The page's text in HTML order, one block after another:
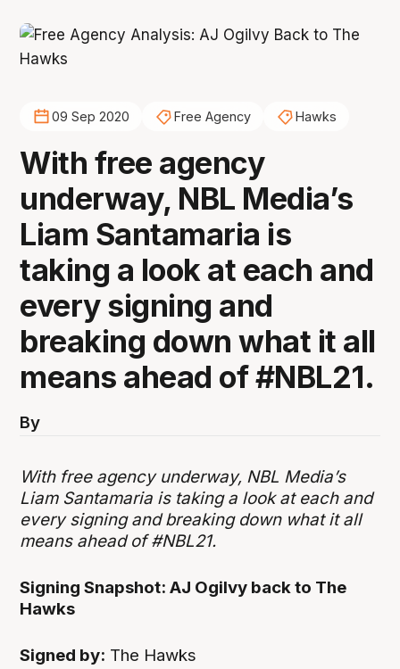
09 Sep 2020 Free Agency Hawks
With free agency
underway, NBL Media’s
Liam Santamaria is
taking a look at each and
every signing and
breaking down what it all
means ahead of #NBL21.
By
With free agency underway, NBL Media’s
Liam Santamaria is taking a look at each and
every signing and breaking down what it all
means ahead of #NBL21.
Signing Snapshot: AJ Ogilvy back to The
Hawks
Signed by: The Hawks